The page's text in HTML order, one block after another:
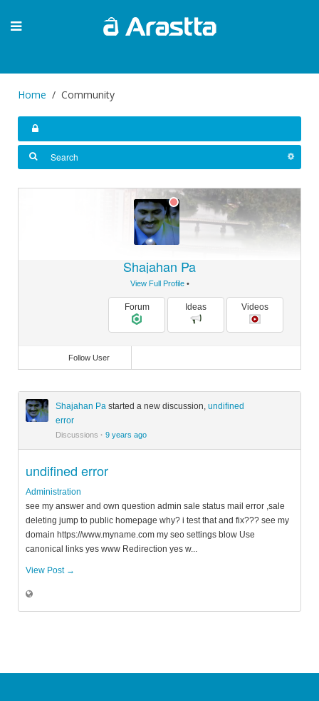
Home Community
Shajahan Pa
View Full Profile•
Forum Ideas Videos
Follow User
Shajahan Pa started a new discussion, undifined
error
Discussions · 9 years ago
undifined error
Administration
see my answer and own question admin sale status mail error ,sale
deleting jump to public homepage why? i test that and fix??? see my
domain https://www.myname.com my seo settings blow Use
canonical links yes www Redirection yes w...
View Post →